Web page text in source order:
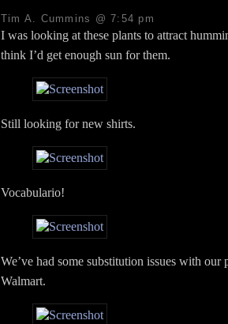
Tim A. Cummins @ 7:54 pm
I was looking at these plants to attract
think I’d get enough sun for them.
Still looking for new shirts.
Vocabulario!
We’ve had some substitution issues with
Walmart.